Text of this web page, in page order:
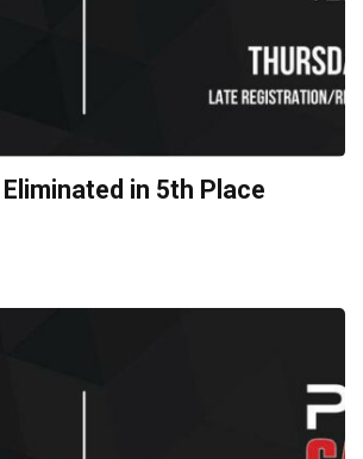
in 5th Place